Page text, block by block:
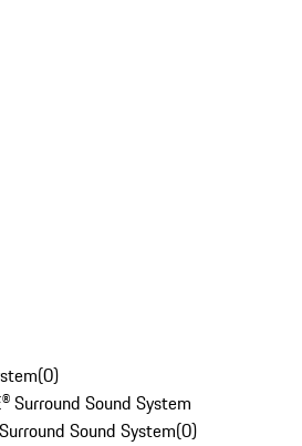
(0)
Surround Sound System
Sound System(0)